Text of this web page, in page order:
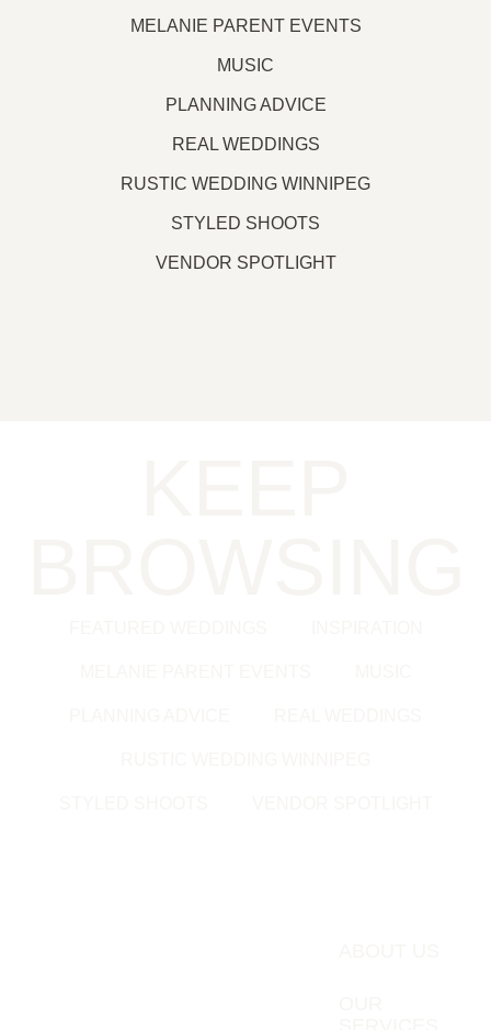
MELANIE PARENT EVENTS
MUSIC
PLANNING ADVICE
REAL WEDDINGS
RUSTIC WEDDING WINNIPEG
STYLED SHOOTS
VENDOR SPOTLIGHT